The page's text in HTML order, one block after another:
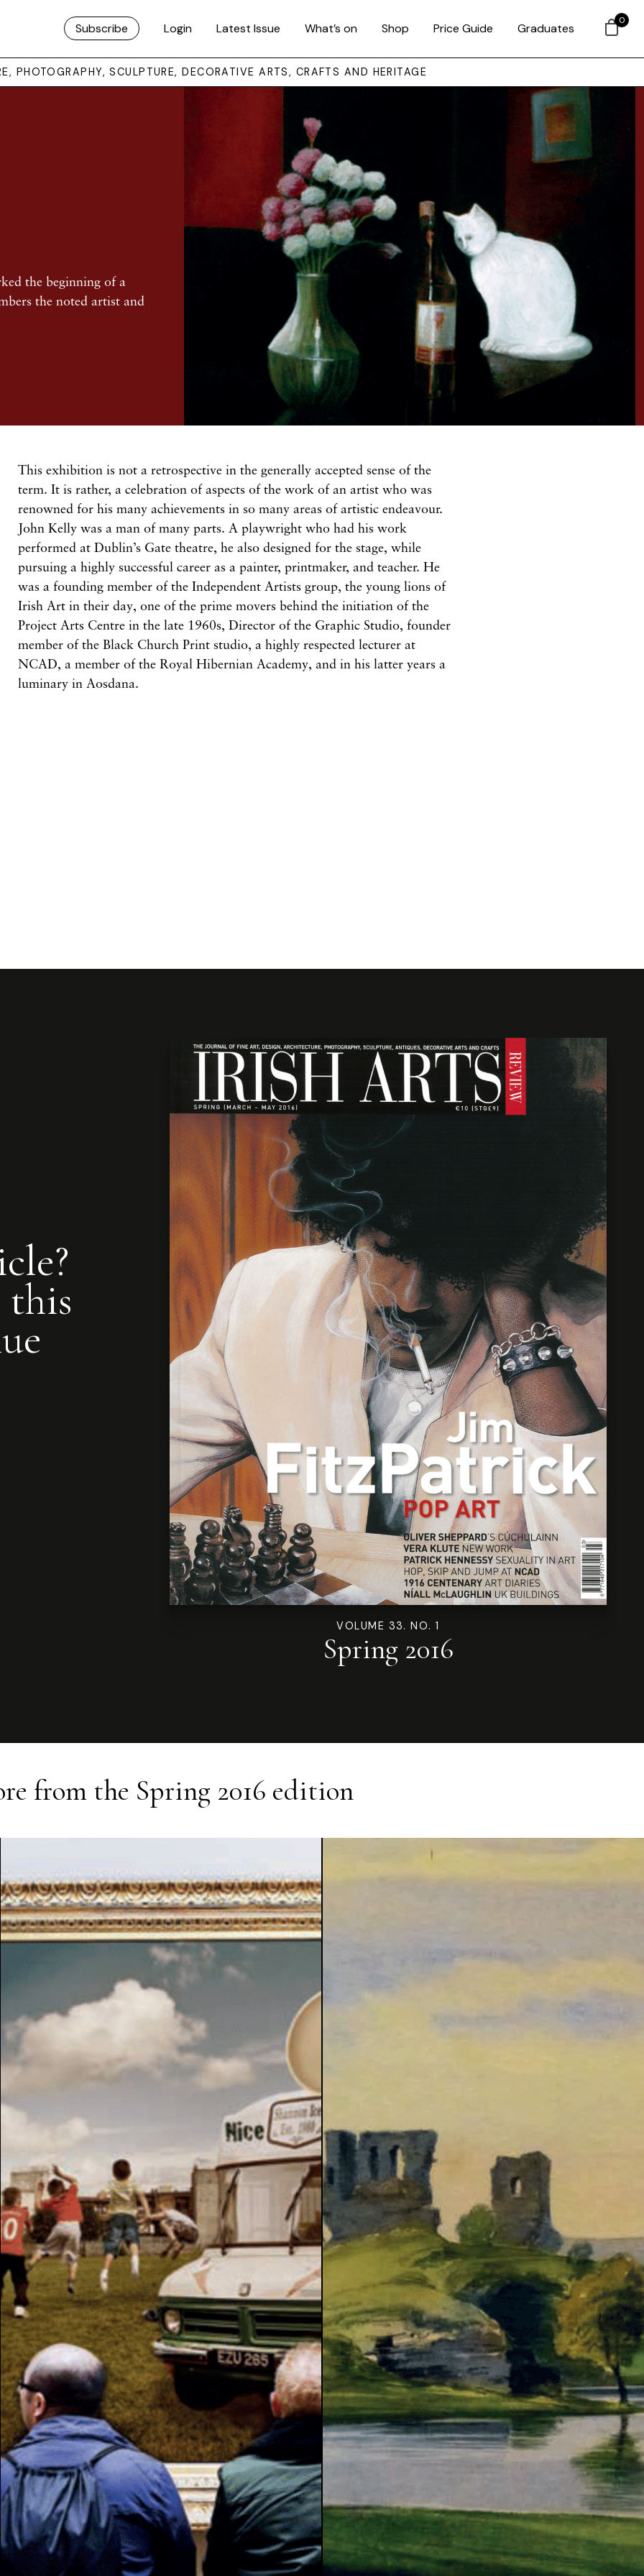
Subscribe Login Latest Issue What’s on Shop Price Guide Graduates
PHOTOGRAPHY, SCULPTURE, DECORATIVE ARTS, CRAFTS AND HERITAGE
the beginning of a
the noted artist and
Thisexhibition is not a retrospective in the generally acceptedsenseof the
term.It is rather, acelebrationof aspects of the workofan artist who was
renowned for his many achievements inso many areas of artistic endeavour.
JohnKelly was a man of many parts. A playwright who had his work
performedatDublin’s Gate theatre, he also designed for thestage,while
pursuing a highly successful career asa painter, printmaker,and teacher.He
was a founding memberofthe Independent Artists group,theyoung lionsof
Irish Art in their day, one of the prime movers behind the initiationofthe
Project Arts Centre in the late 1960s,Director of the Graphic Studio, founder
member of the Black Church Printstudio,a highly respected lecturer at
NCAD, a member of the Royal Hibernian Academy, and inhis latteryearsa
luminary in Aosdana.
this
VOLUME 33. NO. 1
Spring 2016
from the Spring 2016 edition
0